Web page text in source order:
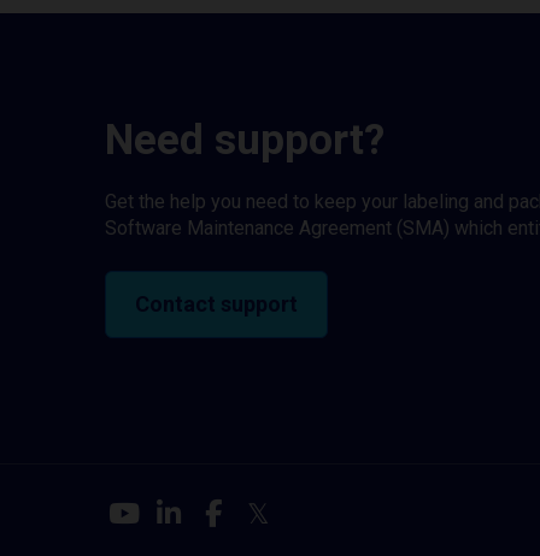
Need support?
Get the help you need to keep your labeling and
Software Maintenance Agreement (SMA) which
Contact support